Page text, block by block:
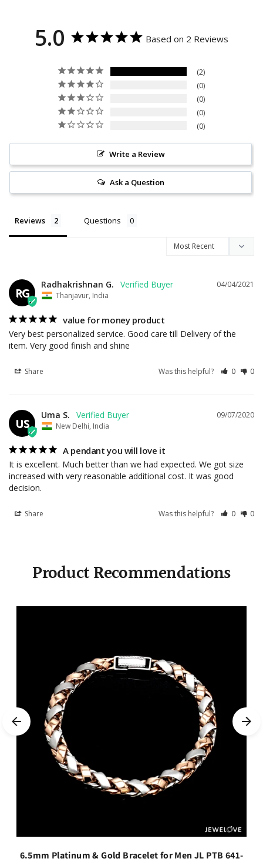
5.0 Based on 2 Reviews
2
0
0
0
0
Write a Review
Ask a Question
Reviews Questions
RG
04/04/2021
Radhakrishnan G.
Thanjavur, India
value for money product
Very best personalized service. Good care till Delivery of the
item. Very good finish and shine
Share Was this helpful? 0 0
US
09/07/2020
Uma S.
New Delhi, India
A pendant you will love it
It is excellent. Much better than we had expected. We got size
increased with very reasonable additional cost. It was good
decision.
Share Was this helpful? 0 0
Product Recommendations
6.5mm Platinum & Gold Bracelet for Men JL PTB 641-